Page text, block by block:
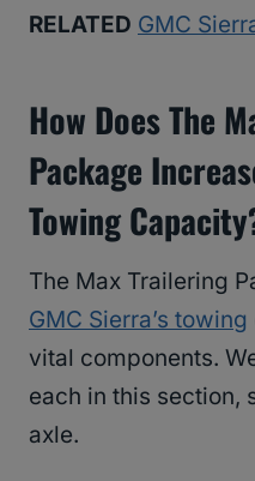
RELATED GMC
How Does The
Package
Towing
The Max Trailering
GMC Sierra’s towing
vital components.
each in this section,
axle.